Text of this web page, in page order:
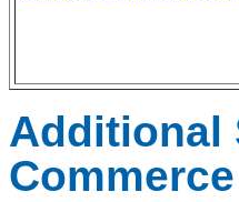
Additional
Commerce